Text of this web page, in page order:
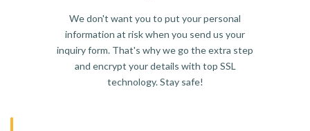
We don't want you to put your personal
information at risk when you send us your
inquiry form. That's why we go the extra step
and encrypt your details with top SSL
technology. Stay safe!